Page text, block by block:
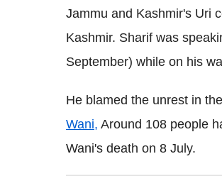
Jammu and Kashmir's Uri
Kashmir. Sharif was
September) while on his
He blamed the unrest in
Wani, Around 108 people
Wani's death on 8 July.